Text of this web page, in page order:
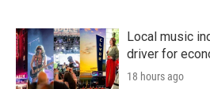
Local music
driver for
18 hours ago